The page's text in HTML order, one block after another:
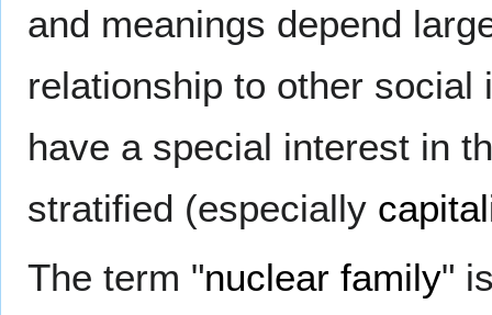
and meanings depend
relationship to other
have a special interest in
stratified (especially
The term "nuclear family"